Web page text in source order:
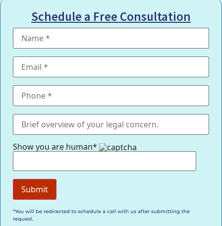
Schedule a Free Consultation
Show you are human*
*You will be redirected to schedule a call with us after submitting the
request.